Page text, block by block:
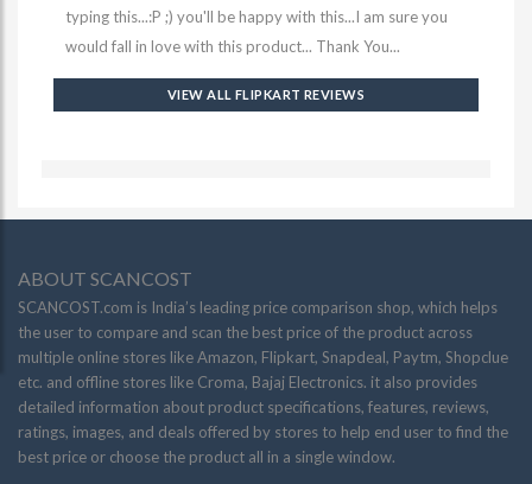
typing this...:P ;) you'll be happy with this...I am sure you
would fall in love with this product... Thank You...
VIEW ALL FLIPKART REVIEWS
ABOUT SCANCOST
SCANCOST.com is India’s leading price comparison shop, which helps
the user to compare and scan the best price of the product across
multiple online stores like Amazon, Flipkart, Snapdeal, Paytm, Shopclue
etc. and offline stores like Croma, Bajaj Electronics. it also provides
detailed information about product specifications, features, reviews,
ratings, images, and deals offered by stores to help end user to find the
best price or choose the product all in a single window.